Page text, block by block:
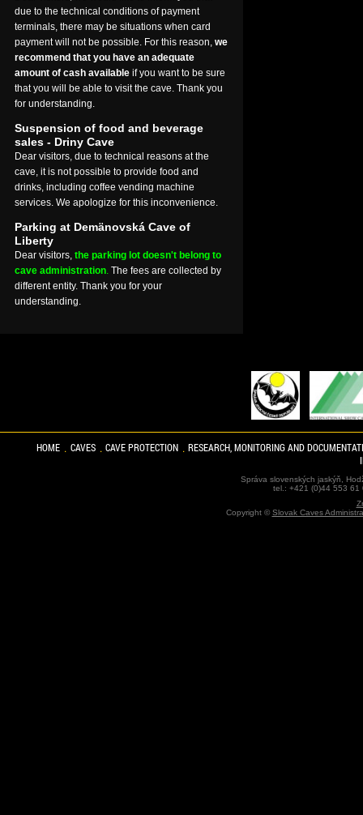
due to the technical conditions of payment
terminals, there may be situations when card
payment will not be possible. For this reason, we
recommend that you have an adequate
amount of cash available if you want to be sure
that you will be able to visit the cave. Thank you
for understanding.
Suspension of food and beverage
sales - Driny Cave
Dear visitors, due to technical reasons at the
cave, it is not possible to provide food and
drinks, including coffee vending machine
services. We apologize for this inconvenience.
Parking at Demänovská Cave of
Liberty
Dear visitors, the parking lot doesn't belong to
cave administration. The fees are collected by
different entity. Thank you for your
understanding.
HOME CAVES CAVE PROTECTION
RESEARCH, MONITORING AND
Správa slovenských jaskýň,
tel.: +421 (0)44 553
Copyright ©Slovak Caves